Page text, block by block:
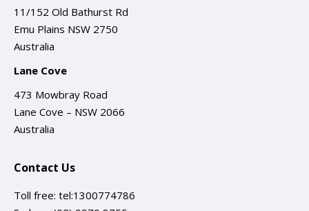
11/152 Old Bathurst Rd
Emu Plains NSW 2750
Australia
Lane Cove
473 Mowbray Road
Lane Cove – NSW 2066
Australia
Contact Us
Toll free: tel:1300774786